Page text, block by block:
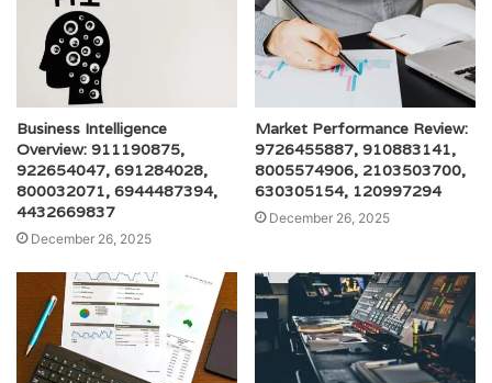
Business Intelligence
Overview: 911190875,
922654047, 691284028,
800032071, 6944487394,
4432669837
December 26, 2025
Market Performance Review:
9726455887, 910883141,
8005574906, 2103503700,
630305154, 120997294
December 26, 2025